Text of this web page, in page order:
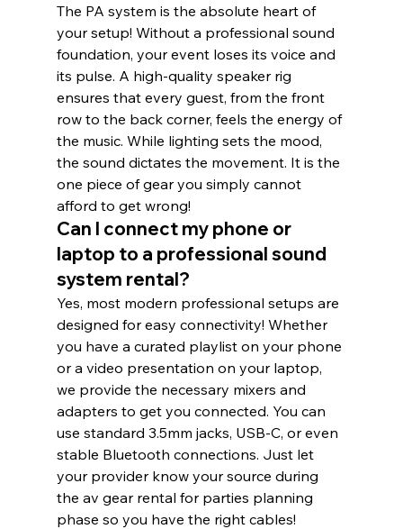
The PA system is the absolute heart of
your setup! Without a professional sound
foundation, your event loses its voice and
its pulse. A high-quality speaker rig
ensures that every guest, from the front
row to the back corner, feels the energy of
the music. While lighting sets the mood,
the sound dictates the movement. It is the
one piece of gear you simply cannot
afford to get wrong!
Can I connect my phone or
laptop to a professional sound
system rental?
Yes, most modern professional setups are
designed for easy connectivity! Whether
you have a curated playlist on your phone
or a video presentation on your laptop,
we provide the necessary mixers and
adapters to get you connected. You can
use standard 3.5mm jacks, USB-C, or even
stable Bluetooth connections. Just let
your provider know your source during
the av gear rental for parties planning
phase so you have the right cables!